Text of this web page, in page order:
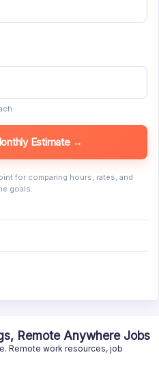
Estimate →
for comparing hours, rates, and
goals.
Remote Anywhere Jobs
Remote work resources, job